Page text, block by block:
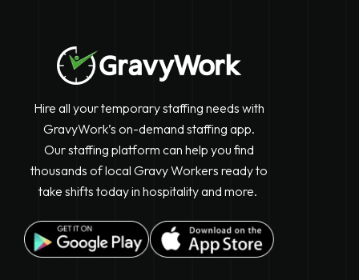
Hire all your temporary staffing needs with
GravyWork’s on-demand staffing app.
Our staffing platform can help you find
thousands of local Gravy Workers ready to
take shifts today in hospitality and more.